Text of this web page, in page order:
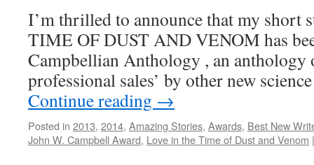
I’m thrilled to announce that my short
TIME OF DUST AND VENOM has
Campbellian Anthology , an anthology
professional sales’ by other new
Continue reading →
Posted in 2013, 2014, Amazing Stories, Awards, Best New
John W. Campbell Award, Love in the Time of Dust and Venom |